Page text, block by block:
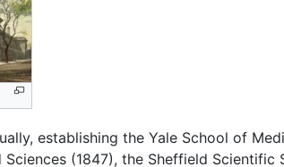
establishing the Yale School of
(1847), the Sheffield